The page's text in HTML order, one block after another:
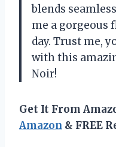
blends
me a gorgeous
day. Trust me,
with this
Noir!
Get It From
Amazon & FREE